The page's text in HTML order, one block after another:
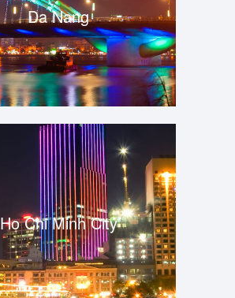
Da Nang
Ho Chi Minh City